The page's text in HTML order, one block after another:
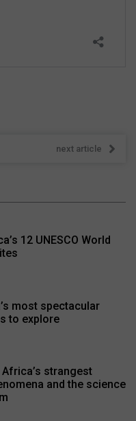
next article
12 UNESCO World
most spectacular
to explore
strangest
and the science